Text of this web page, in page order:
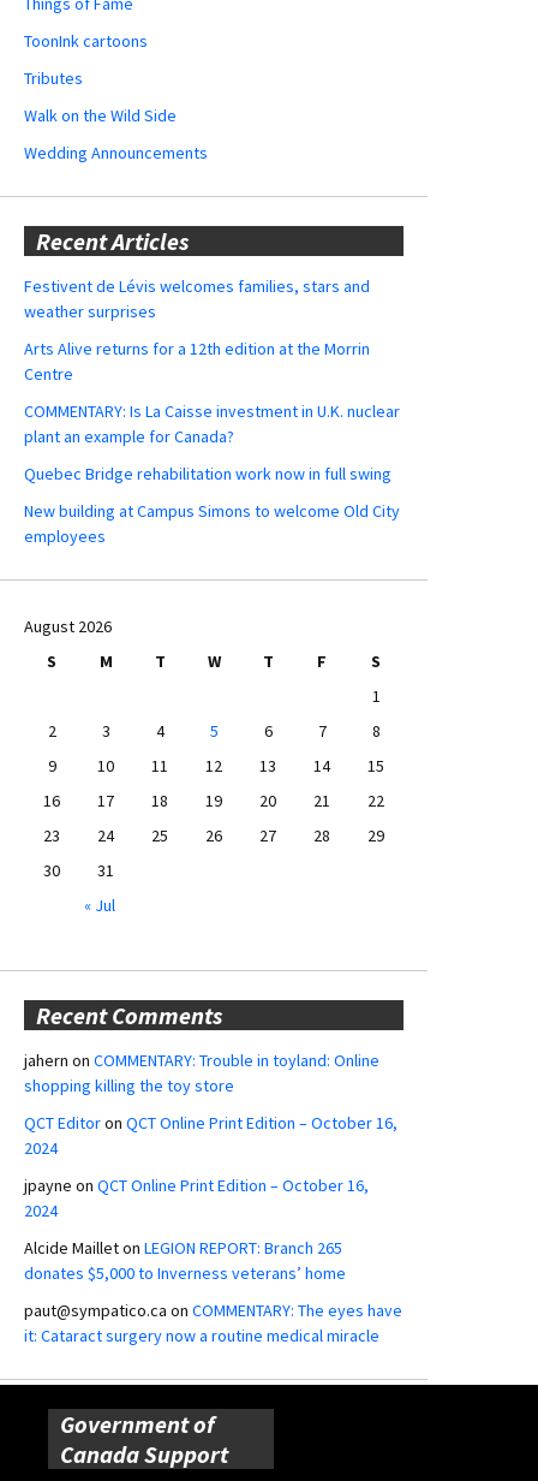
ToonInk cartoons
Tributes
Walk on the Wild Side
Wedding Announcements
Recent Articles
Festivent de Lévis welcomes families, stars and
weather surprises
Arts Alive returns for a 12th edition at the Morrin
Centre
COMMENTARY: Is La Caisse investment in U.K. nuclear
plant an example for Canada?
Quebec Bridge rehabilitation work now in full swing
New building at Campus Simons to welcome Old City
employees
August 2026
S
M T W T F
S
1
2
3 4 5 6 7
8
9
10 11 12 13 14
15
16
17 18 19 20 21
22
23
24 25 26 27 28
29
30
31
« Jul
Recent Comments
jahern on COMMENTARY: Trouble in toyland: Online
shopping killing the toy store
QCT Editoron QCT Online Print Edition – October 16,
2024
jpayne on QCT Online Print Edition – October 16,
2024
Alcide Mailleton LEGION REPORT: Branch 265
donates $5,000 to Inverness veterans’ home
paut@sympatico.ca on COMMENTARY: The eyes have
it: Cataract surgery now a routine medical miracle
Government of
Canada Support